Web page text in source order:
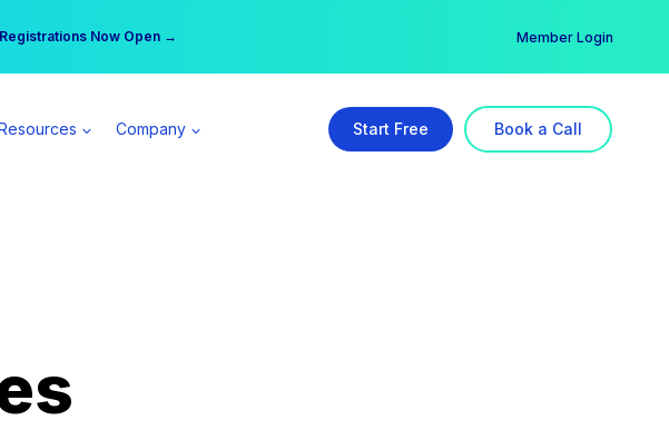
Now Open →
Spear All Access Member → Member Login
Company Start Free Book a Call